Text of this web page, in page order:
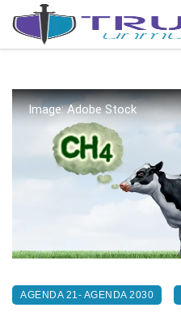
Image: Adobe Stock
AGENDA 21- AGENDA 2030